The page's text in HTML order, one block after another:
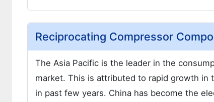
Reciprocating Compressor
The Asia Pacific is the leader in the
market. This is attributed to rapid growth in
in past few years. China has become the